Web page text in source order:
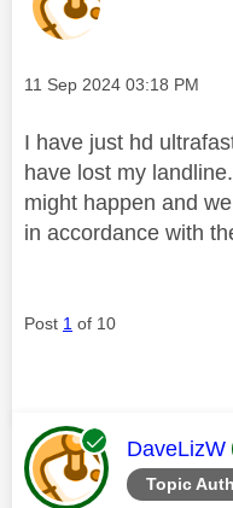
Message posted on
‎11 Sep 2024 03:18 PM
I have just hd
have lost my
might happen and
in accordance with
Post 1 of 10
Topic
This
DaveLizW